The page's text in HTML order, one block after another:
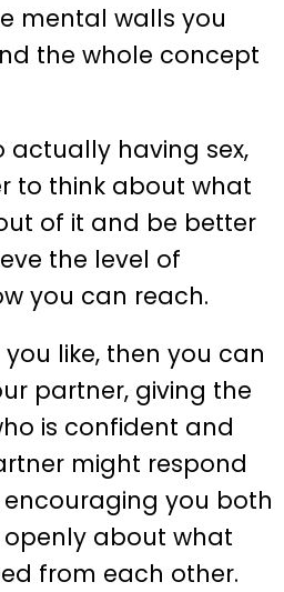
mental walls you
the whole concept
actually having sex,
to think about what
of it and be better
the level of
you can reach.
like, then you can
partner, giving the
is confident and
might respond
you both
about what
from each other.